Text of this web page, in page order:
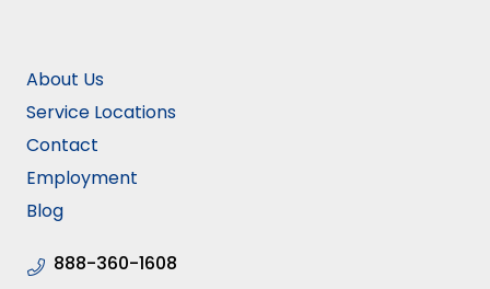
About Us
Service Locations
Contact
Employment
Blog
888-360-1608